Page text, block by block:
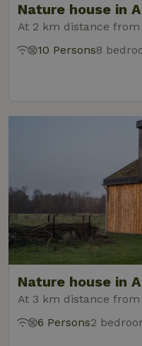
Nature house in
At 2 km distance
10 Persons8
Nature house in
At 3 km distance
6 Persons2